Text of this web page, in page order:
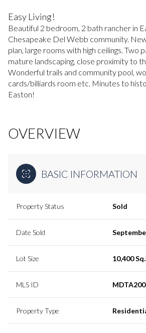
Easy Living!
Beautiful 2 bedroom, 2 bath rancher in
Chesapeake Del Webb community.
plan, large rooms with high ceilings. Two
mature landscaping, close proximity to
Wonderful trails and community pool,
cards/billiards room etc. Minutes to
Easton!
OVERVIEW
BASIC INFORMATION
Property Status Sold
Date Sold
Lot Size 10,400
MLS ID
Property Type